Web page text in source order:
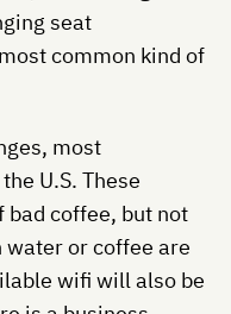
seat
common kind of
most
U.S. These
bad coffee, but not
water or coffee are
wifi will also be